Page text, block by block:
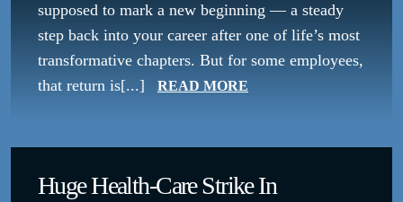
supposed to mark a new beginning — a steady
step back into your career after one of life’s most
transformative chapters. But for some employees,
that return is[...]
READ MORE
Huge Health-Care Strike In